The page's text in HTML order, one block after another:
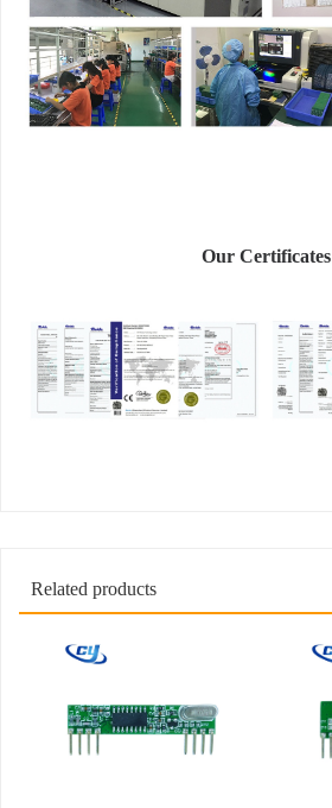
Our Certificates
Related products